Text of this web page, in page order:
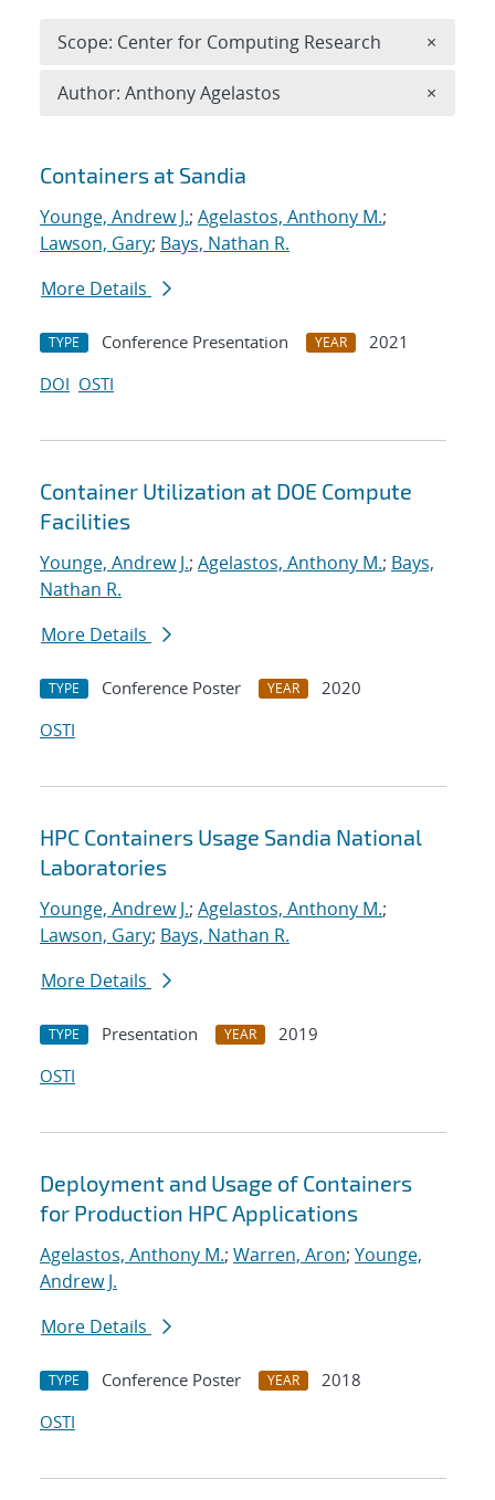
Search results
Containers at Sandia
Younge, Andrew J.; Agelastos, Anthony M.;
Lawson, Gary; Bays, Nathan R.
More Details
TYPE Conference Presentation YEAR
2021
DOI OSTI
Container Utilization at DOE Compute
Facilities
Younge, Andrew J.; Agelastos, Anthony M.; Bays,
Nathan R.
More Details
TYPE Conference Poster YEAR
2020
OSTI
HPC Containers Usage Sandia National
Laboratories
Younge, Andrew J.; Agelastos, Anthony M.;
Lawson, Gary; Bays, Nathan R.
More Details
TYPE Presentation YEAR
2019
OSTI
Deployment and Usage of Containers
for Production HPC Applications
Agelastos, Anthony M.; Warren, Aron; Younge,
Andrew J.
More Details
TYPE Conference Poster YEAR
2018
OSTI
Scope: Center for Computing Research ×
Author: Anthony Agelastos ×